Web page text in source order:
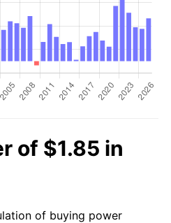
of $1.85 in
of buying power